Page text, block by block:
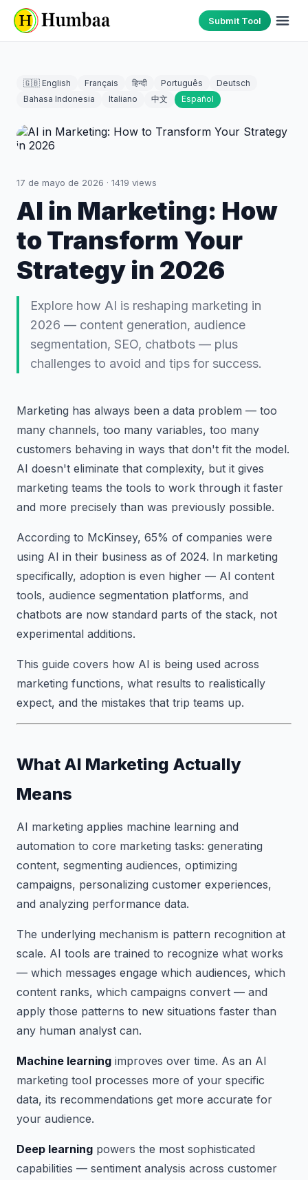
Submit Tool
🇬🇧 English Français हिन्दी Português
Deutsch
Bahasa Indonesia
Italiano 中文 Español
17 de mayo de 2026 · 1419 views
AI in Marketing: How
to Transform Your
Strategy in 2026
Explore how AI is reshaping marketing in
2026 — content generation, audience
segmentation, SEO, chatbots — plus
challenges to avoid and tips for success.
Marketing has always been a data problem — too
many channels, too many variables, too many
customers behaving in ways that don't fit the model.
AI doesn't eliminate that complexity, but it gives
marketing teams the tools to work through it faster
and more precisely than was previously possible.
According to McKinsey, 65% of companies were
using AI in their business as of 2024. In marketing
specifically, adoption is even higher — AI content
tools, audience segmentation platforms, and
chatbots are now standard parts of the stack, not
experimental additions.
This guide covers how AI is being used across
marketing functions, what results to realistically
expect, and the mistakes that trip teams up.
What AI Marketing Actually
Means
AI marketing applies machine learning and
automation to core marketing tasks: generating
content, segmenting audiences, optimizing
campaigns, personalizing customer experiences,
and analyzing performance data.
The underlying mechanism is pattern recognition at
scale. AI tools are trained to recognize what works
— which messages engage which audiences, which
content ranks, which campaigns convert — and
apply those patterns to new situations faster than
any human analyst can.
Machine learning improves over time. As an AI
marketing tool processes more of your specific
data, its recommendations get more accurate for
your audience.
Deep learning powers the most sophisticated
capabilities — sentiment analysis across customer